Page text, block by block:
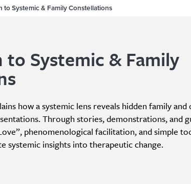
to Systemic & Family Constellations
Systemic & Family
how a systemic lens reveals hidden family
Through stories, demonstrations, and
phenomenological facilitation, and simple
systemic insights into therapeutic change.